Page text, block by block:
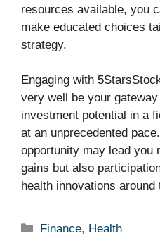
resources available, you
make educated choices
strategy.
Engaging with
very well be your
investment potential in a
at an unprecedented
opportunity may lead you
gains but also
health innovations around
Categories
Finance, Health